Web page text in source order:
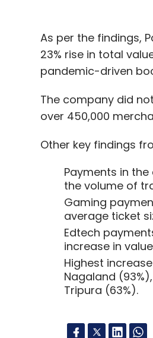
As per the findings,
23% rise in total
pandemic-driven
The company did
over 450,000
Other key findings
Payments in
the volume of
Gaming
average ticket
Edtech
increase in
Highest
Nagaland
Tripura (63%).